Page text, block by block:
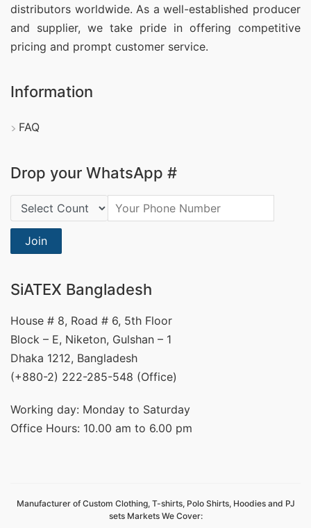
distributors worldwide. As a well-established producer
and supplier, we take pride in offering competitive
pricing and prompt customer service.
Information
FAQ
Drop your WhatsApp #
Country Code:
Join
SiATEX Bangladesh
House # 8, Road # 6, 5th Floor
Block – E, Niketon, Gulshan – 1
Dhaka 1212, Bangladesh
(+880-2) 222-285-548 (Office)
Working day: Monday to Saturday
Office Hours: 10.00 am to 6.00 pm
Manufacturer of Custom Clothing, T-shirts, Polo Shirts, Hoodies and PJ
sets Markets We Cover: